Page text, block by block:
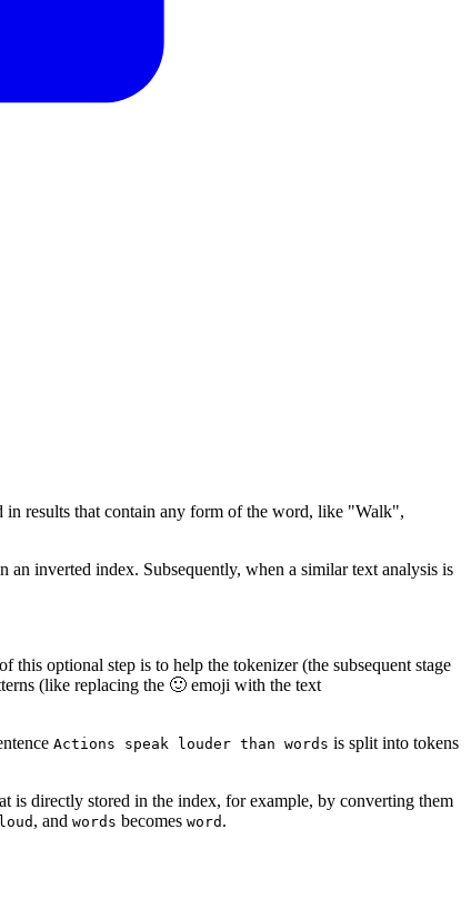
results that contain any form of the word, like "Walk",
an inverted index. Subsequently, when a similar text analysis is
optional step is to help the tokenizer (the subsequent stage
(like replacing the 🙂 emoji with the text
Actions speak louder than words is split into tokens
is directly stored in the index, for example, by converting them
loud , and words becomes word .